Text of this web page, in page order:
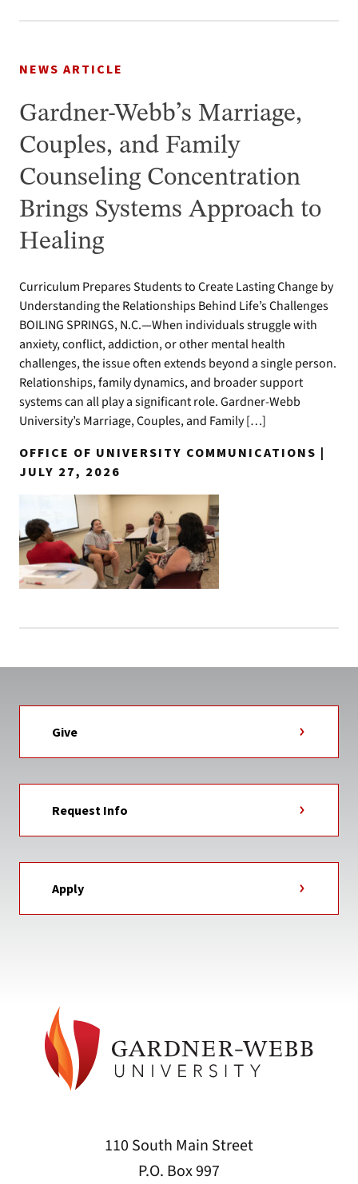
NEWS ARTICLE
Gardner-Webb’s Marriage,
Couples, and Family
Counseling Concentration
Brings Systems Approach to
Healing
Curriculum Prepares Students to Create Lasting Change by
Understanding the Relationships Behind Life’s Challenges
BOILING SPRINGS, N.C.—When individuals struggle with
anxiety, conflict, addiction, or other mental health
challenges, the issue often extends beyond a single person.
Relationships, family dynamics, and broader support
systems can all play a significant role. Gardner-Webb
University’s Marriage, Couples, and Family […]
OFFICE OF UNIVERSITY COMMUNICATIONS |
JULY 27, 2026
Give
Request Info
Apply
110 South Main Street
P.O. Box 997